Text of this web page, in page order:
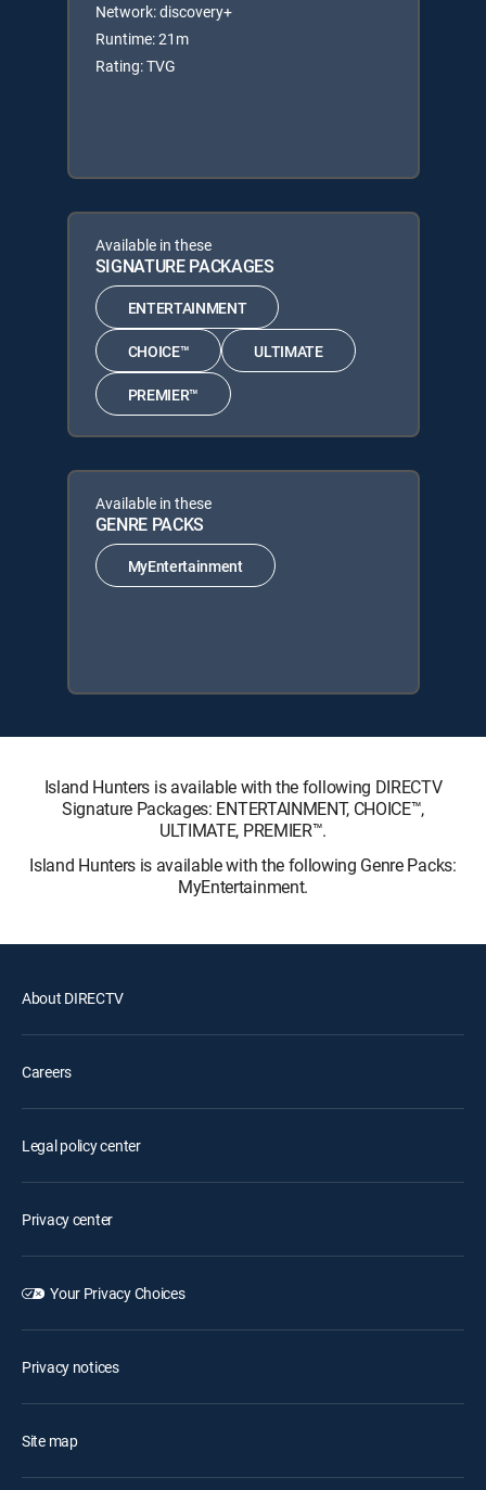
Network: discovery+
Runtime: 21m
Rating: TVG
Available in these
SIGNATURE PACKAGES
ENTERTAINMENT
CHOICE™ ULTIMATE
PREMIER™
Available in these
GENRE PACKS
MyEntertainment
Island Hunters is available with the following DIRECTV
Signature Packages: ENTERTAINMENT, CHOICE™,
ULTIMATE, PREMIER™.
Island Hunters is available with the following Genre Packs:
MyEntertainment.
About DIRECTV
Careers
Legal policy center
Privacy center
Your Privacy Choices
Privacy notices
Site map